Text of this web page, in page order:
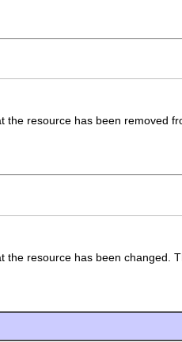
the resource has been removed
the resource has been changed.